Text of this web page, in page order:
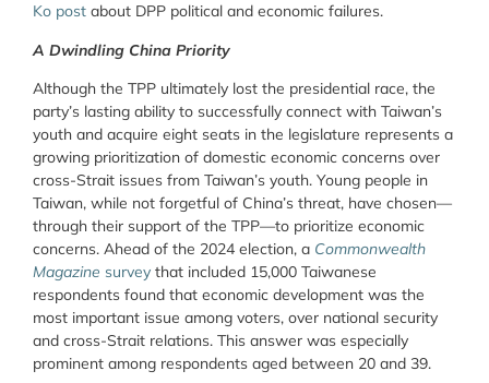
Ko post about DPP political and economic failures.
A Dwindling China Priority
Although the TPP ultimately lost the presidential race, the
party’s lasting ability to successfully connect with Taiwan’s
youth and acquire eight seats in the legislature represents a
growing prioritization of domestic economic concerns over
cross-Strait issues from Taiwan’s youth. Young people in
Taiwan, while not forgetful of China’s threat, have chosen—
through their support of the TPP—to prioritize economic
concerns. Ahead of the 2024 election, a Commonwealth
Magazine survey that included 15,000 Taiwanese
respondents found that economic development was the
most important issue among voters, over national security
and cross-Strait relations. This answer was especially
prominent among respondents aged between 20 and 39.